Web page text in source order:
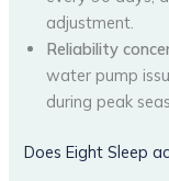
adjustment.
Reliability
water pump
during peak
Does Eight Sleep